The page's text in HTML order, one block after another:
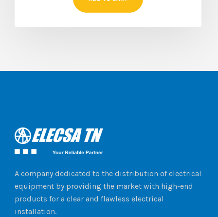
A company dedicated to the distribution of electrical
equipment by providing the market with high-end
products for a clear and flawless electrical
installation.